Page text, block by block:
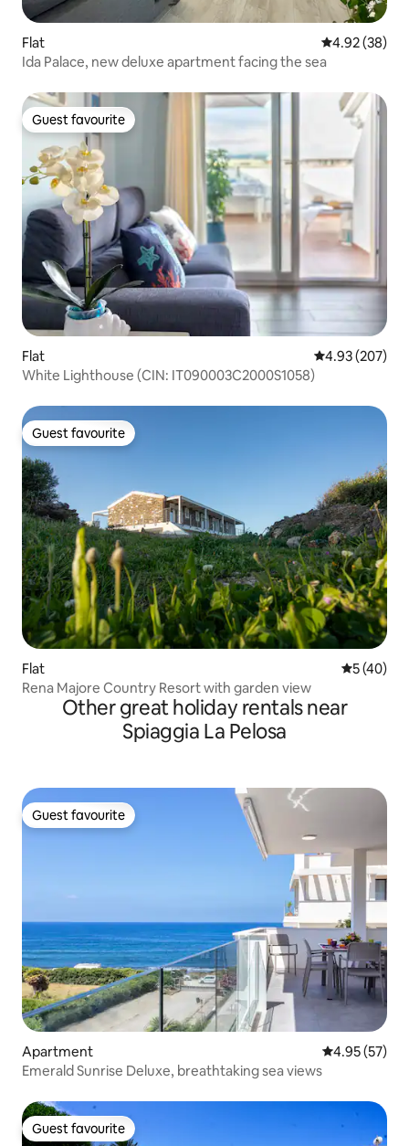
Flat 4.92 out of 5
4.92 (38)
Ida Palace, new deluxe apartment facing the sea
Guest favourite
Guest favourite
Flat 4.93 out of 5
4.93 (207)
White Lighthouse (CIN: IT090003C2000S1058)
Guest favourite
Guest favourite
Flat 5 out of 5
5 (40)
Rena Majore Country Resort with garden view
Other great holiday rentals near
Spiaggia La Pelosa
Guest favourite
Guest favourite
Apartment 4.95 out of 5
4.95 (57)
Emerald Sunrise Deluxe, breathtaking sea views
Guest favourite
Guest favourite